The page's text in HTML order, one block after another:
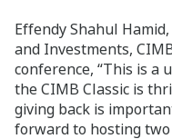
Effendy Shahul
and Investments,
conference, “This is a
the CIMB Classic is
giving back is
forward to hosting